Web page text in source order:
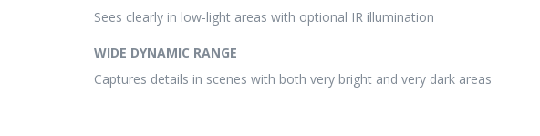
Sees clearly in low-light areas with optional IR illumination
WIDE DYNAMIC RANGE
Captures details in scenes with both very bright and very dark areas